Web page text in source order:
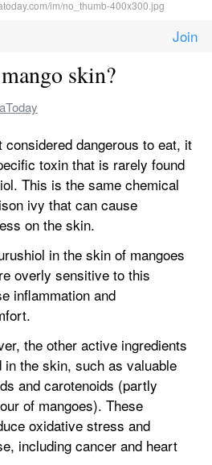
skin?
considered dangerous to eat, it
toxin that is rarely found
This is the same chemical
ivy that can cause
on the skin.
in the skin of mangoes
overly sensitive to this
inflammation and
the other active ingredients
in the skin, such as valuable
and carotenoids (partly
of mangoes). These
oxidative stress and
including cancer and heart